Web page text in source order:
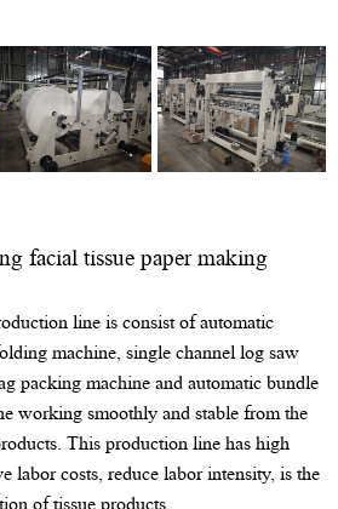
facial tissue paper making
line is consist of automatic
machine, single channel log saw
packing machine and automatic bundle
working smoothly and stable from the
This production line has high
labor costs, reduce labor intensity, is the
of tissue products.